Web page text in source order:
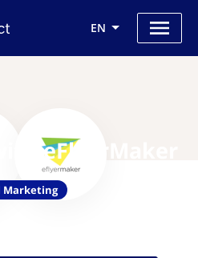
EN
eFlyerMaker
Marketing